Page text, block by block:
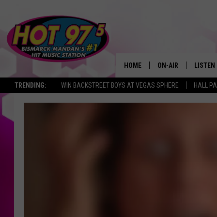
TRENDING: WIN BACKSTREET BOYS AT VEGAS SPHERE HALL
HOME ON-AIR LISTEN